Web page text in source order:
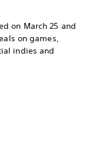
on March 25 and
on games,
indies and